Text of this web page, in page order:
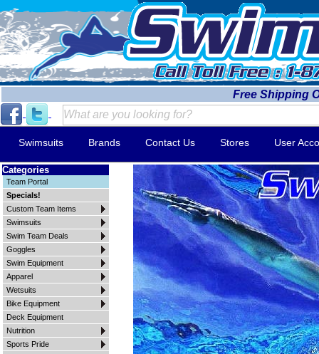
Free Shipping
Swimsuits Brands Contact Us Stores User
Categories
Team Portal
Specials!
Custom Team Items
Swimsuits
Swim Team Deals
Goggles
Swim Equipment
Apparel
Wetsuits
Bike Equipment
Deck Equipment
Nutrition
Sports Pride